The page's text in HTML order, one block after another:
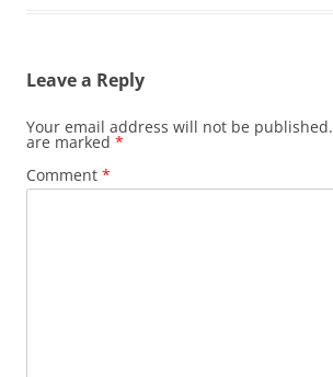
Leave a Reply
Your email address will not be published.
are marked *
Comment *